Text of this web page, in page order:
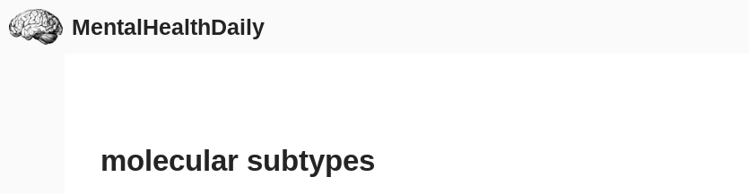
Skip
to
MentalHealthDaily
molecular subtypes